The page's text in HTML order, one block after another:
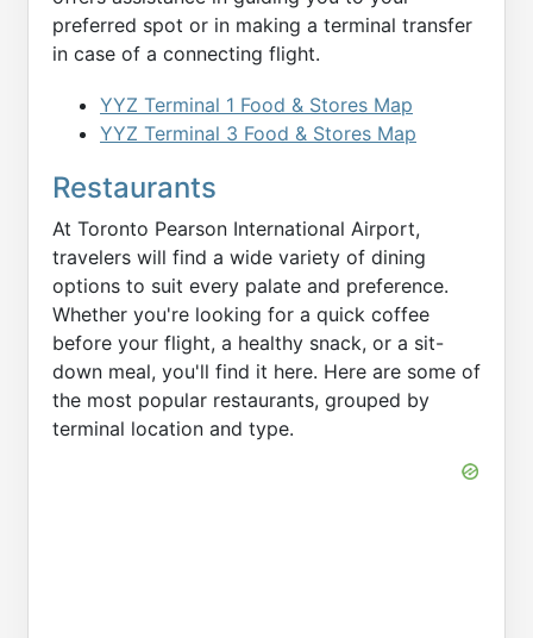
preferred spot or in making a terminal transfer
in case of a connecting flight.
YYZ Terminal 1 Food & Stores Map
YYZ Terminal 3 Food & Stores Map
Restaurants
At Toronto Pearson International Airport,
travelers will find a wide variety of dining
options to suit every palate and preference.
Whether you're looking for a quick coffee
before your flight, a healthy snack, or a sit-
down meal, you'll find it here. Here are some of
the most popular restaurants, grouped by
terminal location and type.